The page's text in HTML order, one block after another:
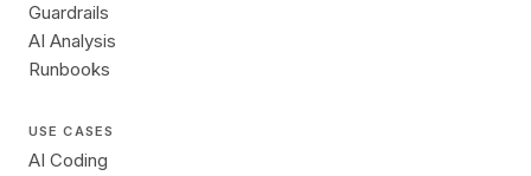
Guardrails
AI Analysis
Runbooks
USE CASES
AI Coding